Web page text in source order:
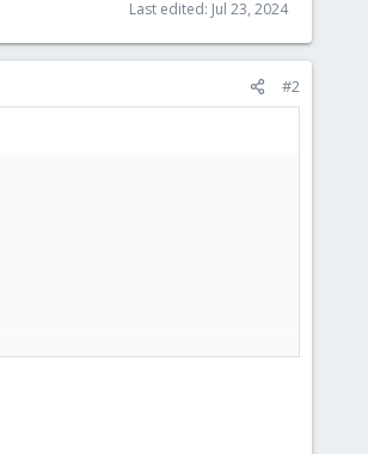
Last edited: Jul 23, 2024
#2